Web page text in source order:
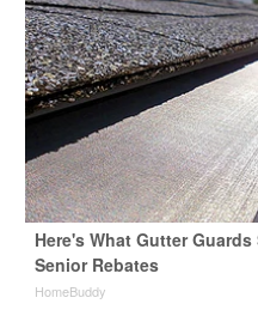
Here's What Gutter
Senior Rebates
HomeBuddy